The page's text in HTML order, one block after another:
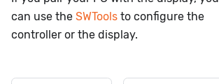
can use the SWTools to configure the
controller or the display.